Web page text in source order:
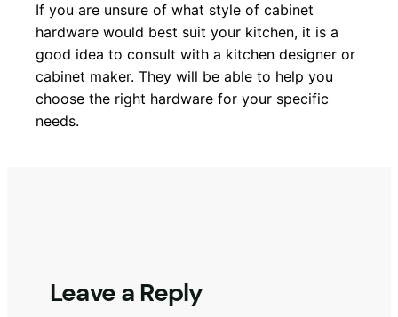
If you are unsure of what style of cabinet
hardware would best suit your kitchen, it is a
good idea to consult with a kitchen designer or
cabinet maker. They will be able to help you
choose the right hardware for your specific
needs.
Leave a Reply